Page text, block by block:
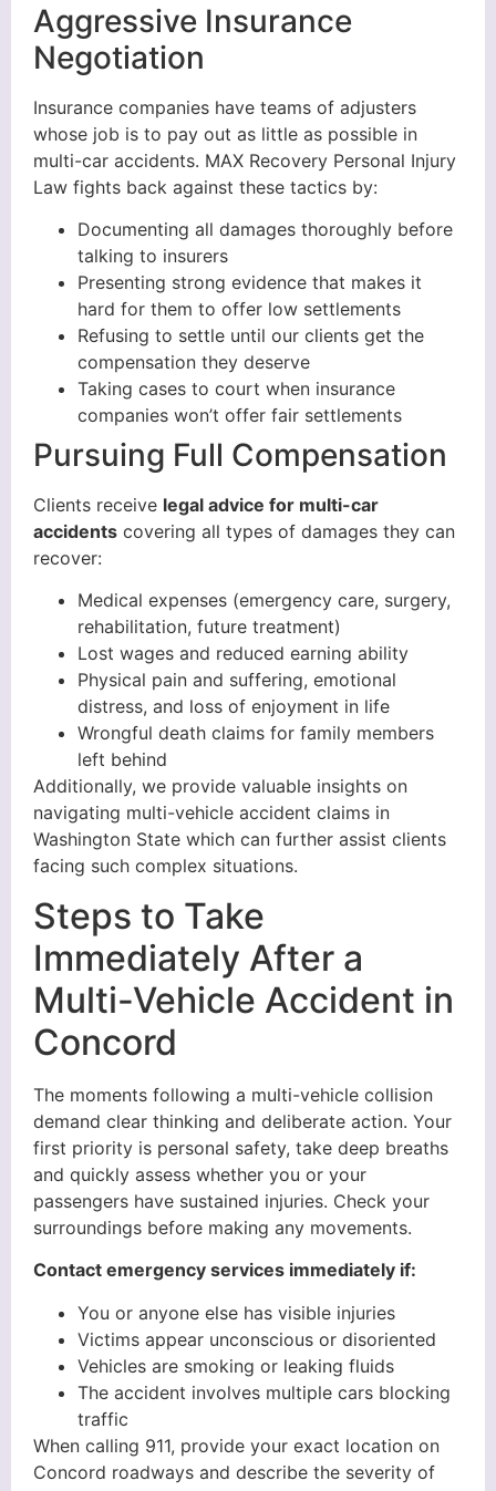
Aggressive Insurance
Negotiation
Insurance companies have teams of adjusters
whose job is to pay out as little as possible in
multi-car accidents. MAX Recovery Personal Injury
Law fights back against these tactics by:
Documenting all damages thoroughly before
talking to insurers
Presenting strong evidence that makes it
hard for them to offer low settlements
Refusing to settle until our clients get the
compensation they deserve
Taking cases to court when insurance
companies won’t offer fair settlements
Pursuing Full Compensation
Clients receive legal advice for multi-car
accidents covering all types of damages they can
recover:
Medical expenses (emergency care, surgery,
rehabilitation, future treatment)
Lost wages and reduced earning ability
Physical pain and suffering, emotional
distress, and loss of enjoyment in life
Wrongful death claims for family members
left behind
Additionally, we provide valuable insights on
navigating multi-vehicle accident claims in
Washington State which can further assist clients
facing such complex situations.
Steps to Take
Immediately After a
Multi-Vehicle Accident in
Concord
The moments following a multi-vehicle collision
demand clear thinking and deliberate action. Your
first priority is personal safety, take deep breaths
and quickly assess whether you or your
passengers have sustained injuries. Check your
surroundings before making any movements.
Contact emergency services immediately if:
You or anyone else has visible injuries
Victims appear unconscious or disoriented
Vehicles are smoking or leaking fluids
The accident involves multiple cars blocking
traffic
When calling 911, provide your exact location on
Concord roadways and describe the severity of